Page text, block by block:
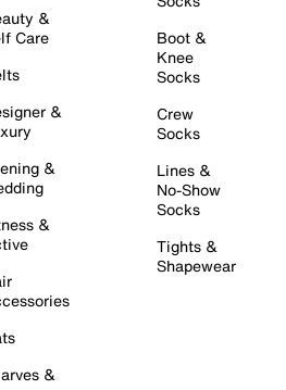
&
Care
&
&
&
&
Boot &
Knee
Socks
Crew
Socks
Lines &
No-Show
Socks
Tights &
Shapewear